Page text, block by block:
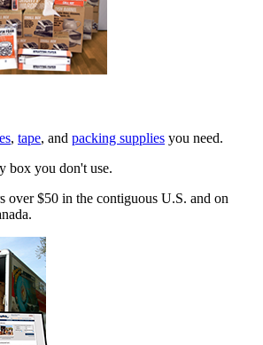
, tape, and packing supplies you need.
box you don't use.
over $50 in the contiguous U.S. and on